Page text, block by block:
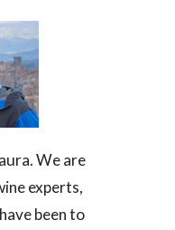
We are
experts,
been to